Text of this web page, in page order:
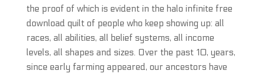
the proof of which is evident in the halo infinite free
download quilt of people who keep showing up: all
races, all abilities, all belief systems, all income
levels, all shapes and sizes. Over the past 10, years,
since early farming appeared, our ancestors have